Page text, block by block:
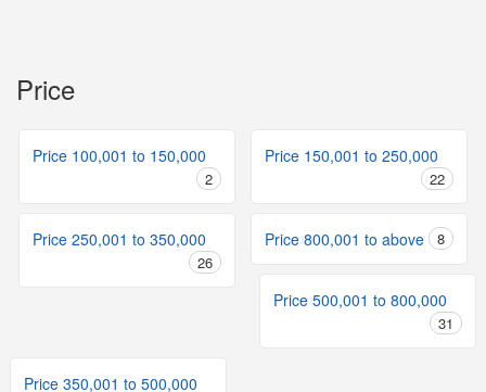
Price
Price 100,001 to 150,000
2
Price 150,001 to 250,000
22
Price 250,001 to 350,000
26
Price 800,001 to above 8
Price 500,001 to 800,000
31
Price 350,001 to 500,000